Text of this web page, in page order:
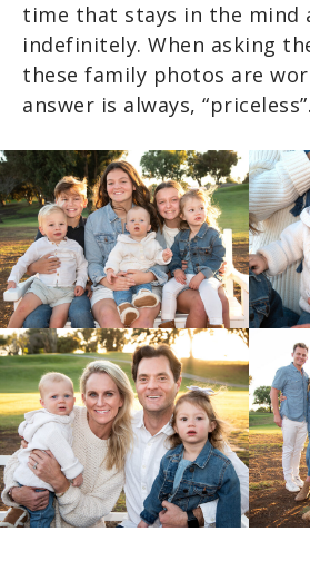
time that stays in the mind
indefinitely. When asking
these family photos are
answer is always, “priceless”.